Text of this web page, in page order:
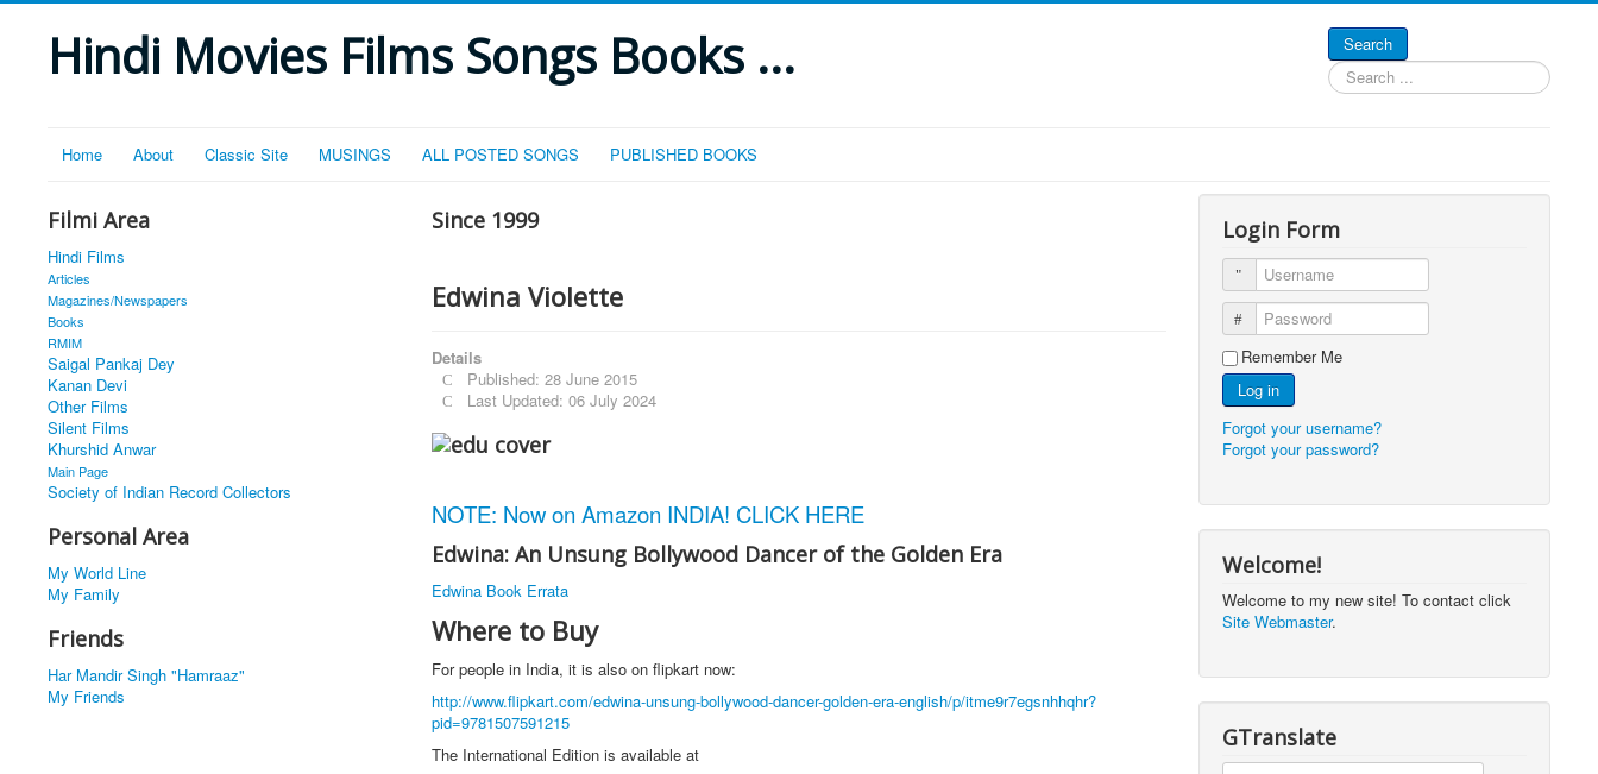
Hindi Movies Films Songs Books ...
Search
Search
...
Home About Classic Site MUSINGS ALL POSTED SONGS PUBLISHED BOOKS
Filmi Area
Hindi Films
Articles
Magazines/Newspapers
Books
RMIM
Saigal Pankaj Dey
Kanan Devi
Other Films
Silent Films
Khurshid Anwar
Main Page
Society of Indian Record Collectors
Personal Area
My World Line
My Family
Friends
Har Mandir Singh "Hamraaz"
My Friends
Since 1999
Edwina Violette
Details
Published: 28 June 2015
Last Updated: 06 July 2024
NOTE: Now on Amazon INDIA! CLICK HERE
Edwina: An Unsung Bollywood Dancer of the Golden Era
Edwina Book Errata
Where to Buy
For people in India, it is also on flipkart now:
http://www.flipkart.com/edwina-unsung-bollywood-dancer-golden-era-english/p/itme9r7egsnhhqhr?
pid=9781507591215
The International Edition is available at
Login Form
Username
Password
Remember Me
Log in
Forgot your username?
Forgot your password?
Welcome!
Welcome to my new site! To contact click
Site Webmaster.
GTranslate